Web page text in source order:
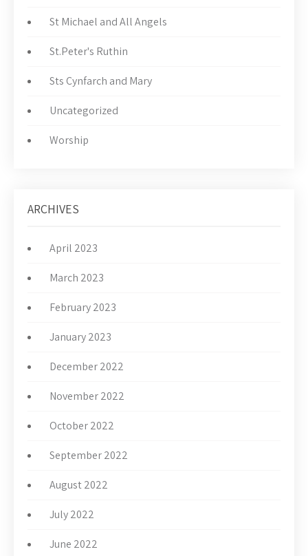
St Michael and All Angels
St.Peter's Ruthin
Sts Cynfarch and Mary
Uncategorized
Worship
ARCHIVES
April 2023
March 2023
February 2023
January 2023
December 2022
November 2022
October 2022
September 2022
August 2022
July 2022
June 2022